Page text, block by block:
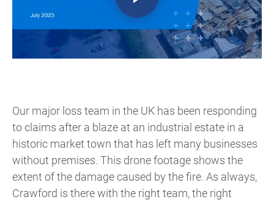
Our major loss team in the UK has been responding
to claims after a blaze at an industrial estate in a
historic market town that has left many businesses
without premises. This drone footage shows the
extent of the damage caused by the fire. As always,
Crawford is there with the right team, the right